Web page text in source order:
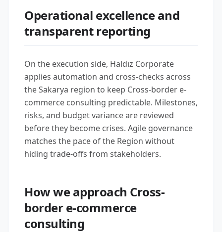
Operational excellence and
transparent reporting
On the execution side, Haldız Corporate
applies automation and cross-checks across
the Sakarya region to keep Cross-border e-
commerce consulting predictable. Milestones,
risks, and budget variance are reviewed
before they become crises. Agile governance
matches the pace of the Region without
hiding trade-offs from stakeholders.
How we approach Cross-
border e-commerce
consulting